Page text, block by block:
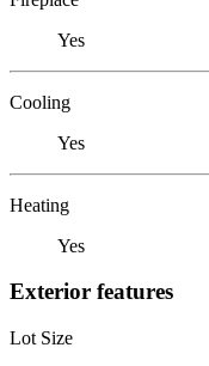
Yes
Cooling
Yes
Heating
Yes
Exterior features
Lot Size